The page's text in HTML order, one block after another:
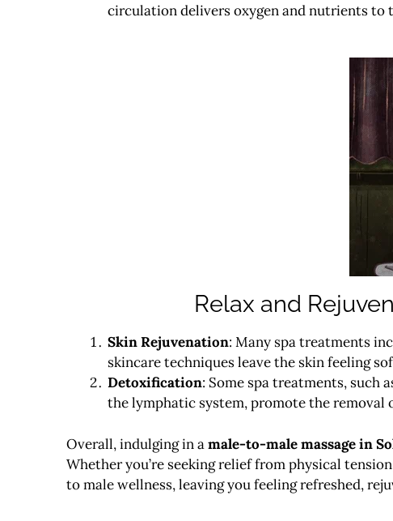
circulation delivers oxygen and nutrients to
Relax and
Skin Rejuvenation: Many spa treatments
skincare techniques leave the skin feeling
Detoxification: Some spa treatments, such
the lymphatic system, promote the removal
Overall, indulging in amale-to-male massage in
Whether you’re seeking relief from physical
to male wellness, leaving you feeling refreshed,